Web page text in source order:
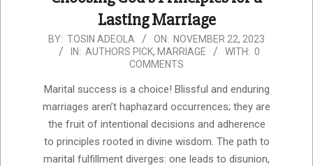
Lasting Marriage
2023-
BY: TOSIN ADEOLA ON: NOVEMBER 22, 2023
IN: AUTHORS PICK, MARRIAGE WITH: 0
COMMENTS
Marital success is a choice! Blissful and enduring
marriages aren’t haphazard occurrences; they are
the fruit of intentional decisions and adherence
to principles rooted in divine wisdom. The path to
marital fulfillment diverges: one leads to disunion,